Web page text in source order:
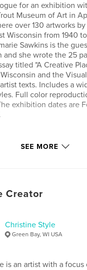
for an exhibition
Museum of Art in
over 130 artworks
Wisconsin from 1940
Sawkins is the
and she wrote the 25
titled "A Creative
and the
texts. Includes a
Full color
exhibition dates are
Fine Art
8×10 in, 20×25 cm
116
SEE MORE
Creator
Christine Style
Green Bay, WI USA
is an artist with a focus